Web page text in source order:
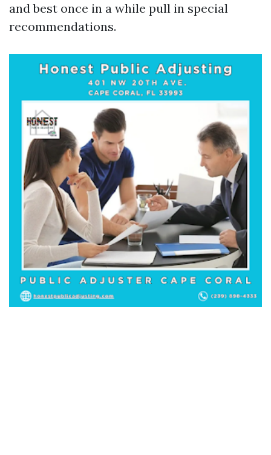
and best once in a while pull in special
recommendations.